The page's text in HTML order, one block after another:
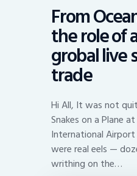
From
the role of
grobal live
trade
Hi All, It was not
Snakes on a Plane
International
were real eels —
writhing on the…